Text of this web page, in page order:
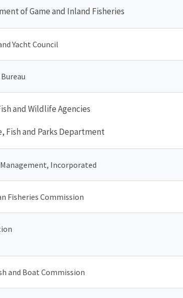
of Game and Inland Fisheries
Yacht Council
and Wildlife Agencies
Fish and Parks Department
Incorporated
Fisheries Commission
and Boat Commission